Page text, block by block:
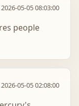
2026-05-05 08:03:00
people
2026-05-05 02:08:00